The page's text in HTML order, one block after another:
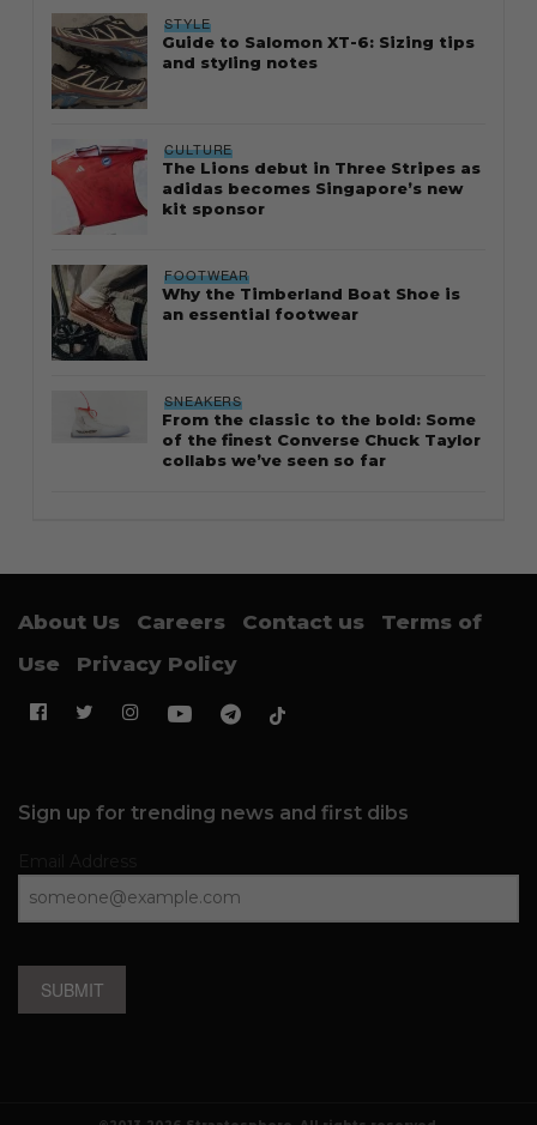
STYLE
Guide to Salomon XT-6: Sizing tips
and styling notes
CULTURE
The Lions debut in Three Stripes as
adidas becomes Singapore’s new
kit sponsor
FOOTWEAR
Why the Timberland Boat Shoe is
an essential footwear
SNEAKERS
From the classic to the bold: Some
of the finest Converse Chuck Taylor
collabs we’ve seen so far
About Us Careers Contact us
Terms of
Use
Privacy Policy
Sign up for trending news and first dibs
SUBMIT